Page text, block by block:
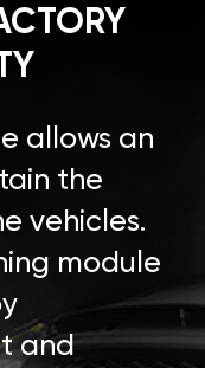
allows an
the
vehicles.
module
and